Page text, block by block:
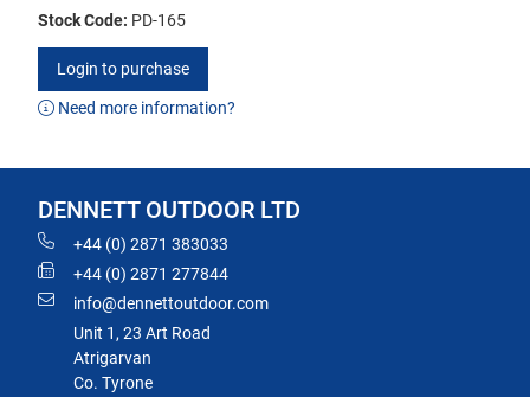
Stock Code: PD-165
Login to purchase
Need more information?
DENNETT OUTDOOR LTD
+44 (0) 2871 383033
+44 (0) 2871 277844
info@dennettoutdoor.com
Unit 1, 23 Art Road
Atrigarvan
Co. Tyrone